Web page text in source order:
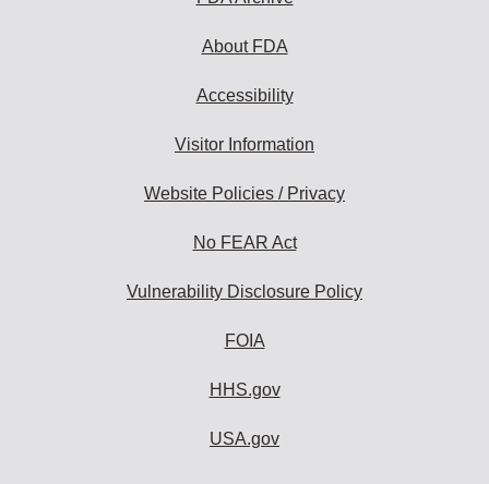
About FDA
Accessibility
Visitor Information
Website Policies / Privacy
No FEAR Act
Vulnerability Disclosure Policy
FOIA
HHS.gov
USA.gov